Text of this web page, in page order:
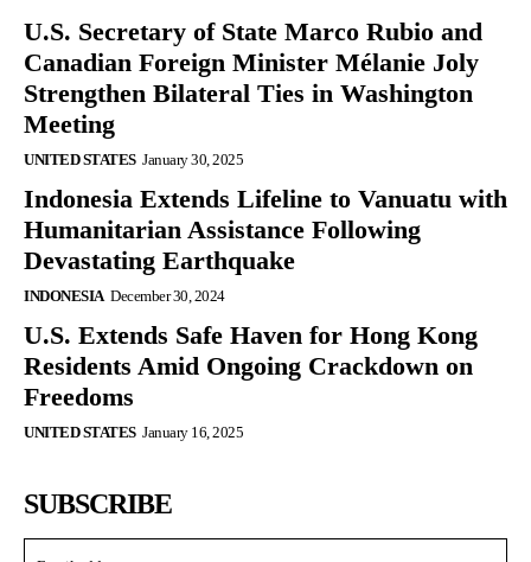
U.S. Secretary of State Marco Rubio and
Canadian Foreign Minister Mélanie Joly
Strengthen Bilateral Ties in Washington
Meeting
UNITED STATES January 30, 2025
Indonesia Extends Lifeline to Vanuatu with
Humanitarian Assistance Following
Devastating Earthquake
INDONESIA December 30, 2024
U.S. Extends Safe Haven for Hong Kong
Residents Amid Ongoing Crackdown on
Freedoms
UNITED STATES January 16, 2025
SUBSCRIBE